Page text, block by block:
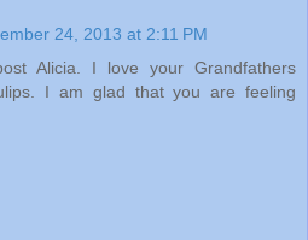
24, 2013 at 2:11 PM
Alicia. I love your Grandfathers
I am glad that you are feeling